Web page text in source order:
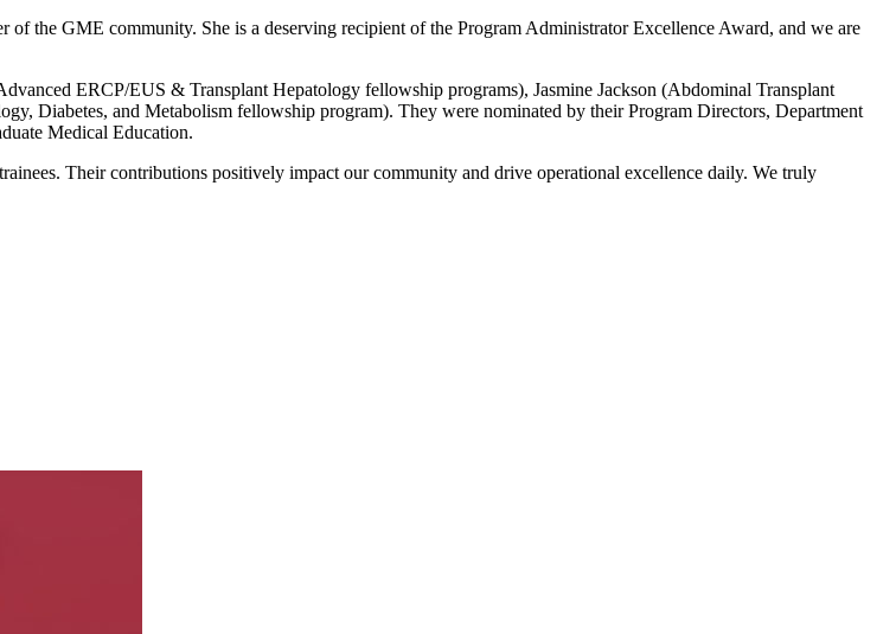
of the GME community. She is a deserving recipient of the Program Administrator Excellence Award, and we are
ERCP/EUS & Transplant Hepatology fellowship programs), Jasmine Jackson (Abdominal Transplant
Diabetes, and Metabolism fellowship program). They were nominated by their Program Directors, Department
Medical Education.
Their contributions positively impact our community and drive operational excellence daily. We truly